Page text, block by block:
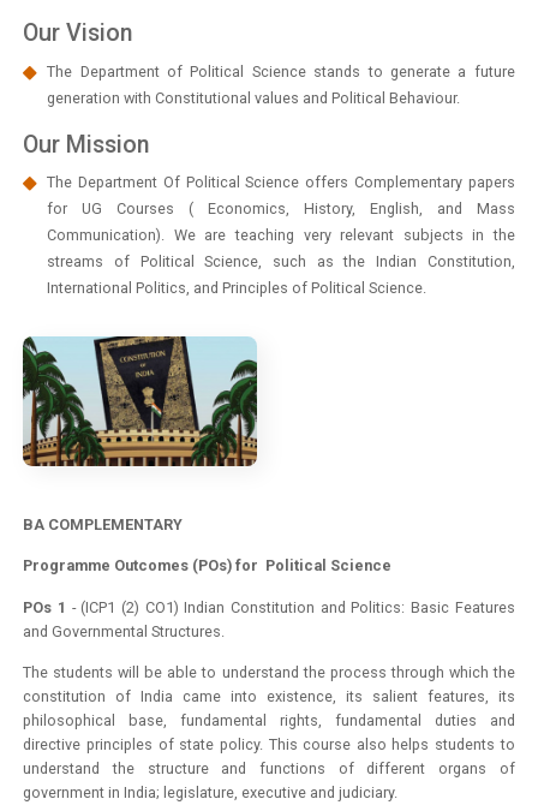
Our Vision
The Department of Political Science stands to generate a future
generation with Constitutional values and Political Behaviour.
Our Mission
The Department Of Political Science offers Complementary papers
for UG Courses ( Economics, History, English, and Mass
Communication). We are teaching very relevant subjects in the
streams of Political Science, such as the Indian Constitution,
International Politics, and Principles of Political Science.
BA COMPLEMENTARY
Programme Outcomes (POs) for Political Science
POs 1 - (ICP1 (2) CO1) Indian Constitution and Politics: Basic Features
and Governmental Structures.
The students will be able to understand the process through which the
constitution of India came into existence, its salient features, its
philosophical base, fundamental rights, fundamental duties and
directive principles of state policy. This course also helps students to
understand the structure and functions of different organs of
government in India; legislature, executive and judiciary.